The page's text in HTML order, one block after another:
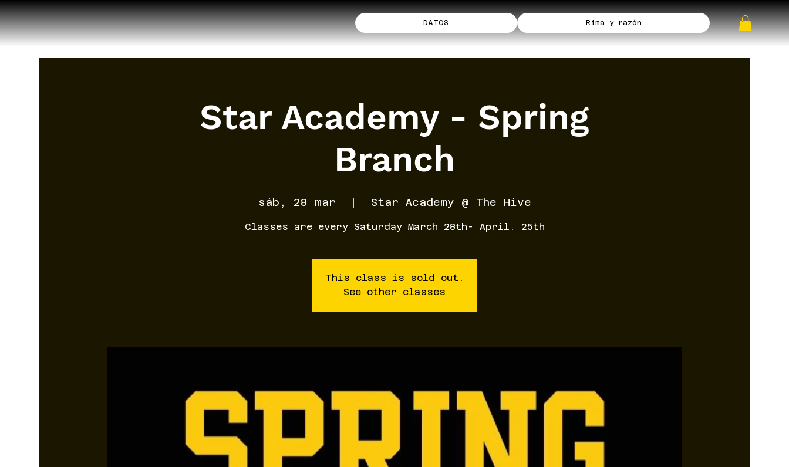
DATOS Rima y razón
Star Academy - Spring
Branch
sáb, 28 mar
  |
Star Academy @ The Hive
Classes are every Saturday March 28th- April. 25th
This class is sold out.
See other classes